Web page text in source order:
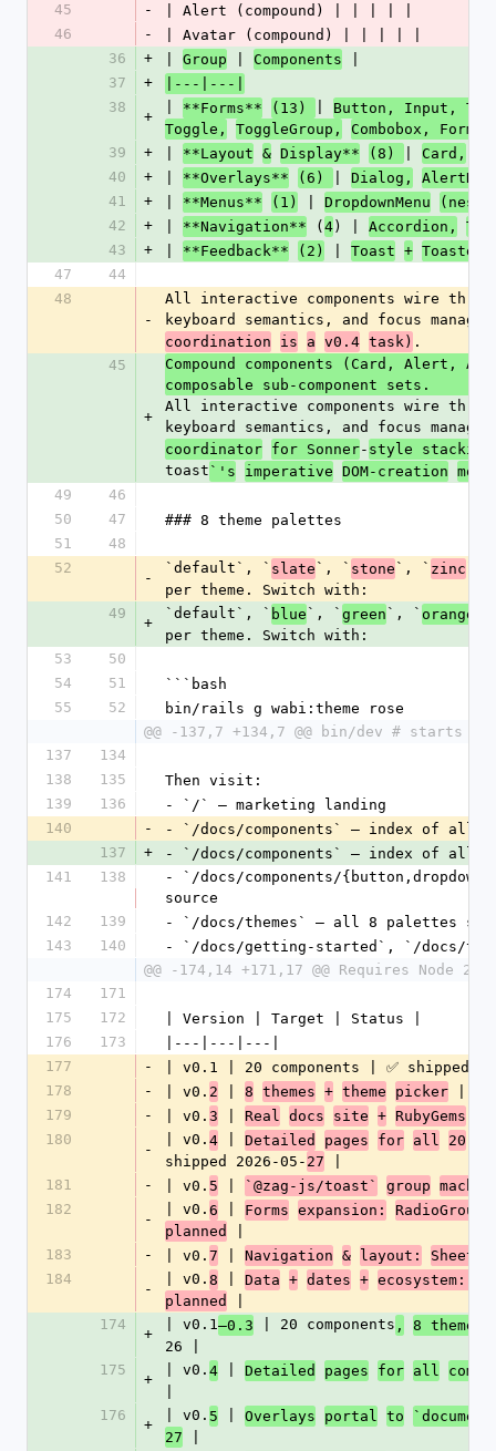
45
-
| Alert (compound) | | | | |
46
-
| Avatar (compound) | | | | |
36
+ Group Components
37
+
|---|---|
38
+
**Forms** (13)
Button, Input,
Toggle,
ToggleGroup, Combobox, Form
39
+ **Layout & Display** (8) Card,
40
+ **Overlays** (6) Dialog,
41
+ **Menus** (1) DropdownMenu
42
+ **Navigation** ( 4 ) | Accordion,
43
+ **Feedback** (2) Toast +
47
44
48
-
All interactive components wire
keyboard semantics, and focus
coordination
is a v0.4 task) .
45
+
Compound components (Card, Alert,
composable sub-component sets.
All interactive components wire
keyboard semantics, and focus
coordinator for Sonner- style
toast `'s imperative DOM-creation
49
46
50
47
### 8 theme palettes
51
48
52
-
`default`, ` slate `, ` stone `, ` zinc
per theme. Switch with:
49
+
`default`, ` blue `, ` green `, ` orange
per theme. Switch with:
53
50
54
51
```bash
55
52
bin/rails g wabi:theme rose
@@ -137,7 +134,7 @@ bin/dev #
137
134
138
135
Then visit:
139
136
- `/` — marketing landing
140
- - `/docs/components` — index of all
137
+ - `/docs/components` — index of all
141
138
- `/docs/components/
source
142
139
- `/docs/themes` — all 8 palettes
143
140
- `/docs/getting-started`, `/docs/
@@ -174,14 +171,17 @@ Requires
174
171
175
172
| Version | Target | Status |
176
173
|---|---|---|
177
-
| v0.1 | 20 components | ✅ shipped
178
- | v0. 2 8 themes + theme picker
179
- | v0. 3 Real docs site + RubyGems
180
-
| v0. 4 Detailed pages for all 20
shipped 2026-05- 27
181
- | v0. 5 `@zag-js/toast` group
182
-
| v0. 6 Forms expansion:
RadioGroup,
planned
183
- | v0. 7 Navigation & layout: Sheet,
184
-
| v0. 8 Data + dates + ecosystem:
planned
174
+
| v0.1–0.3 | 20 components ,
8
26 |
175
+
| v0. 4 Detailed pages for all
176
+
| v0. 5 Overlays portal to
27